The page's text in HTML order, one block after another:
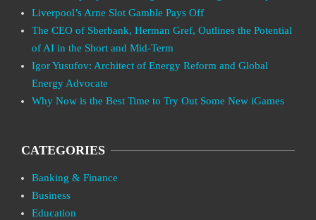
Liverpool’s Arne Slot Gamble Pays Off
The CEO of Sberbank, Herman Gref, Outlines the Potential
of AI in the Short and Mid-Term
Igor Yusufov: Architect of Energy Reform and Global
Energy Advocate
Why Now is the Best Time to Try Out Some New iGames
CATEGORIES
Banking & Finance
Business
Education